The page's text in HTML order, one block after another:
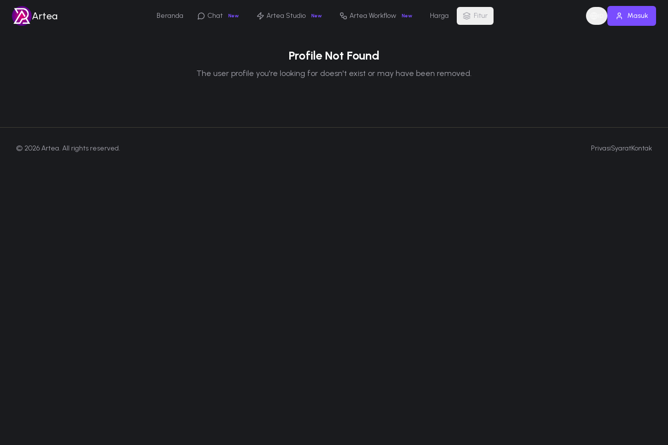
Artea Beranda Chat New Artea Studio New Artea Workflow New Harga Fitur Masuk
Profile Not Found
The user profile you're looking for doesn't exist or may have been removed.
© 2026Artea. All rights reserved. PrivasiSyaratKontak